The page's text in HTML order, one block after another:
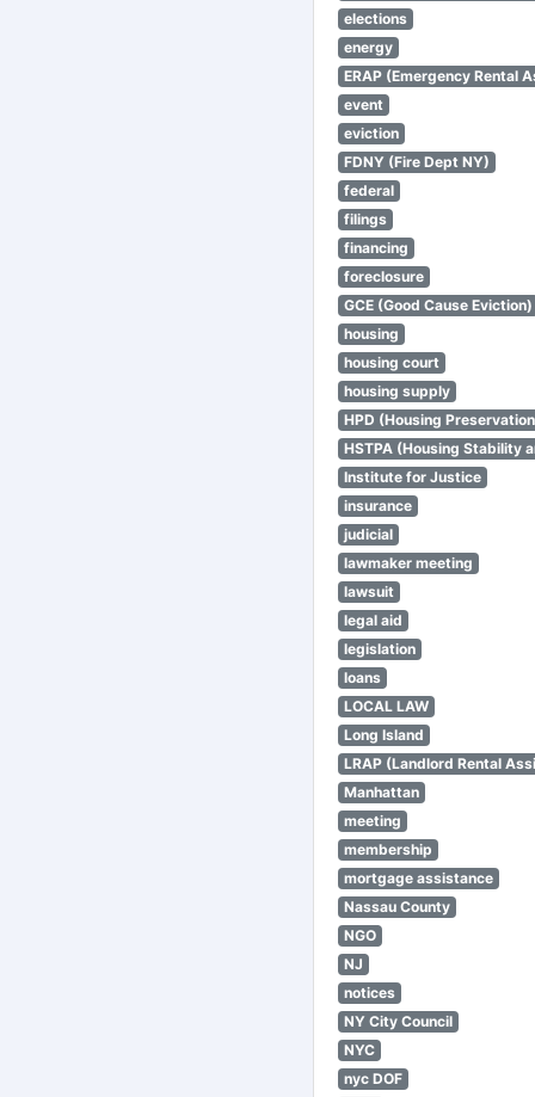
elections
energy
ERAP (Emergency Rental
event
eviction
FDNY (Fire Dept NY)
federal
filings
financing
foreclosure
GCE (Good Cause Eviction)
housing
housing court
housing supply
HPD (Housing
HSTPA (Housing Stability
Institute for Justice
insurance
judicial
lawmaker meeting
lawsuit
legal aid
legislation
loans
LOCAL LAW
Long Island
LRAP (Landlord Rental
Manhattan
meeting
membership
mortgage assistance
Nassau County
NGO
NJ
notices
NY City Council
NYC
nyc DOF